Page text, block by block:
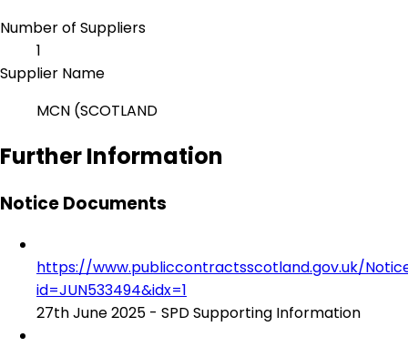
Number of Suppliers
1
Supplier Name
MCN (SCOTLAND
Further Information
Notice Documents
https://www.publiccontractsscotland.gov.uk/
id=JUN533494&idx=1
27th June 2025 - SPD Supporting Information